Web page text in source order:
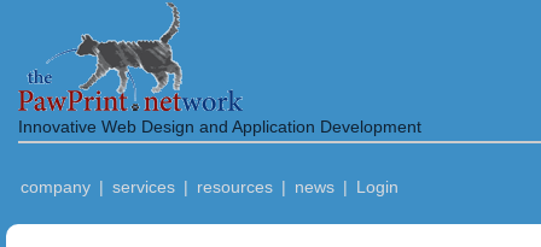
Innovative Web Design and Application Development
company | services | resources | news | Login